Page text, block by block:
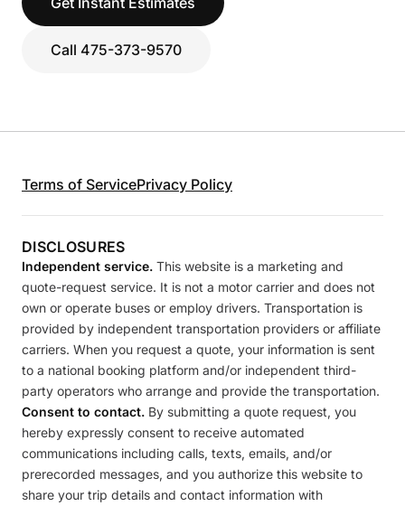
Call 475-373-9570
Terms of ServicePrivacy Policy
DISCLOSURES
Independent service. This website is a marketing and
quote-request service. It is not a motor carrier and does not
own or operate buses or employ drivers. Transportation is
provided by independent transportation providers or affiliate
carriers. When you request a quote, your information is sent
to a national booking platform and/or independent third-
party operators who arrange and provide the transportation.
Consent to contact. By submitting a quote request, you
hereby expressly consent to receive automated
communications including calls, texts, emails, and/or
prerecorded messages, and you authorize this website to
share your trip details and contact information with